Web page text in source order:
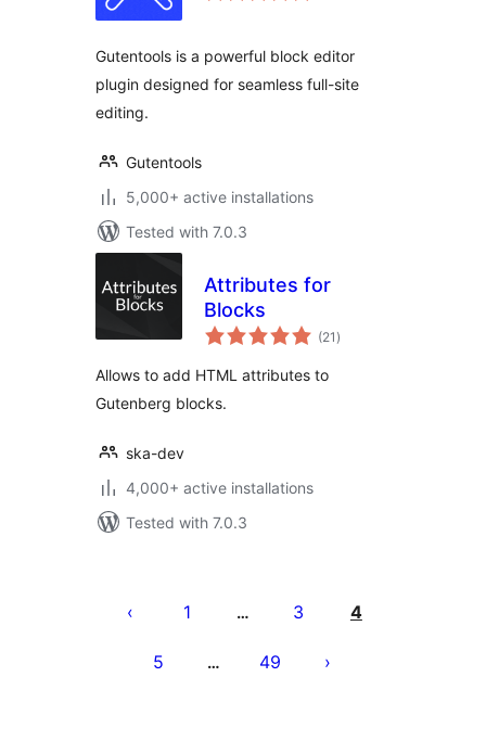
Gutentools is a powerful block editor
plugin designed for seamless full-site
editing.
Gutentools
5,000+ active installations
Tested with 7.0.3
Attributes for
Blocks
(21 total
ratings
)
Allows to add HTML attributes to
Gutenberg blocks.
ska-dev
4,000+ active installations
Tested with 7.0.3
pagination
1 … 3 4
5 … 49